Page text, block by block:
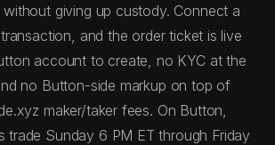
giving up custody. Connect a
and the order ticket is live
account to create, no KYC at the
no Button-side markup on top of
maker/taker fees. On Button,
trade Sunday 6 PM ET through Friday